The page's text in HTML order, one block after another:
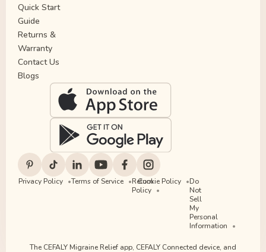
Quick Start
Guide
Returns &
Warranty
Contact Us
Blogs
Privacy Policy Terms of Service
Return
Policy
Cookie Policy
Do
Not
Sell
My
Personal
Information
The CEFALY Migraine Relief app, CEFALY Connected device, and